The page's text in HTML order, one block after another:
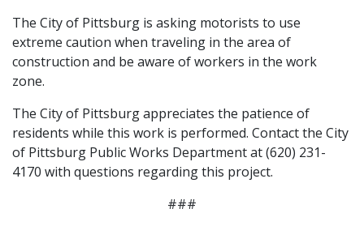
The City of Pittsburg is asking motorists to use
extreme caution when traveling in the area of
construction and be aware of workers in the work
zone.
The City of Pittsburg appreciates the patience of
residents while this work is performed. Contact the City
of Pittsburg Public Works Department at (620) 231-
4170 with questions regarding this project.
###